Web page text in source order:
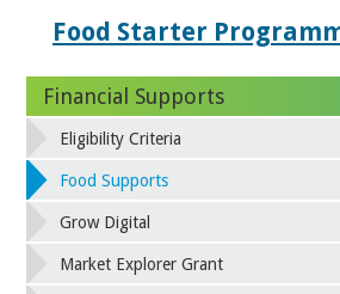
Food Starter
Financial Supports
Eligibility Criteria
Food Supports
Grow Digital
Market Explorer Grant